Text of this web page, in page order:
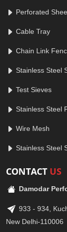
Perforated
Cable Tray
Chain Link
Stainless Steel
Test Sieves
Stainless Steel
Wire Mesh
Stainless Steel
CONTACT US
Damodar
933 - 934,
New Delhi-110006